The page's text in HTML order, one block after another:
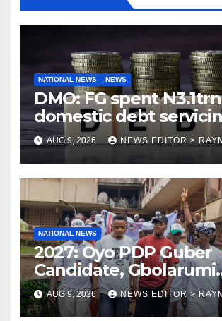
NATIONAL NEWS NEWS
DMO: FG spent
domestic debt
AUG 9, 2026 NEWS EDITOR >
NATIONAL NEWS
2027: Oyo PDP Guber
Candidate, Gbolarumi
Donates N500,000 To
Mellanby Hall, Attends
AUG 9, 2026 NEWS EDITOR >